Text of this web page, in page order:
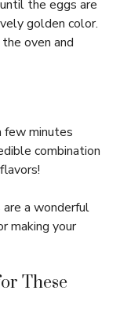
the eggs are
golden color.
oven and
minutes
combination
a wonderful
making your
These